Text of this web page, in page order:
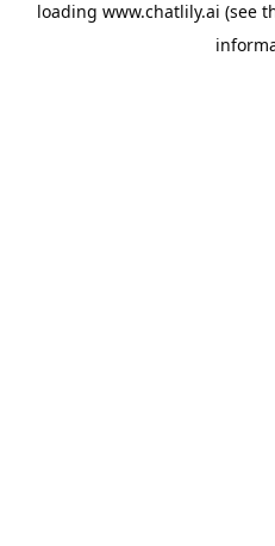
loading www.chatlily.ai (see